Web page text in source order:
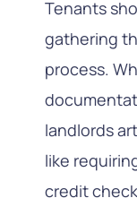
Tenants
gathering
process.
landlords
like
credit